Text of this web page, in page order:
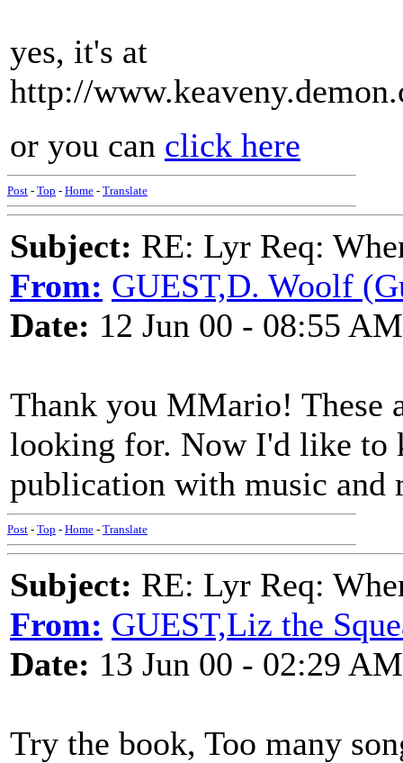
yes, it's at
http://
or you can click here
Post - Top - Home - Translate
Subject: RE: Lyr Req:
From: GUEST,D. Woolf
Date: 12 Jun 00 - 08:55 AM
Thank you MMario! These
looking for. Now I'd like to
publication with music and
Post - Top - Home - Translate
Subject: RE: Lyr Req:
From: GUEST,Liz the
Date: 13 Jun 00 - 02:29 AM
Try the book, Too many